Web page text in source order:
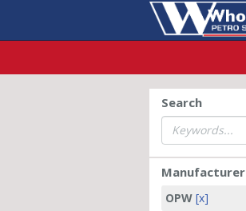
Search
Manufacturer
OPW [x]